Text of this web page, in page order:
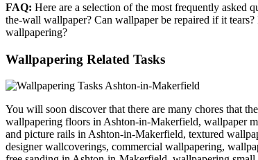
FAQ: Here are a selection of the most frequently asked
the-wall wallpaper? Can wallpaper be repaired if it
wallpapering?
Wallpapering Related Tasks
You will soon discover that there are many chores that
wallpapering floors in Ashton-in-Makerfield, wallpaper
and picture rails in Ashton-in-Makerfield, textured
designer wallcoverings, commercial wallpapering,